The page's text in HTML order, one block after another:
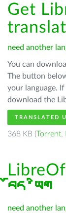
Get
need another
You can
The button
your language.
download the
TRANSLATED
368 KB (Torrent,
བོད་ཡིག
need another